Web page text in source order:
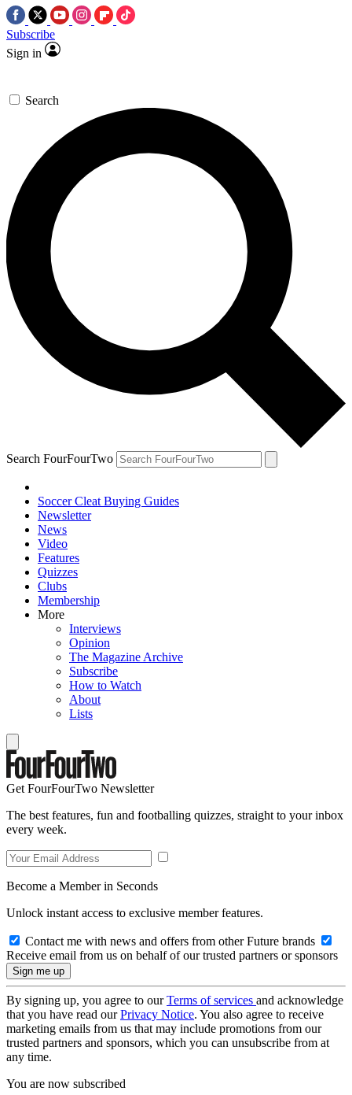
Subscribe
Sign in
Search
Search FourFourTwo
Soccer Cleat Buying Guides
Newsletter
News
Video
Features
Quizzes
Clubs
Membership
More
Interviews
Opinion
The Magazine Archive
Subscribe
How to Watch
About
Lists
Get FourFourTwo Newsletter
The best features, fun and footballing quizzes, straight to your inbox
every week.
Become a Member in Seconds
Unlock instant access to exclusive member features.
Contact me with news and offers from other Future brands
Receive email from us on behalf of our trusted partners or sponsors
By signing up, you agree to ourTerms of services and acknowledge
that you have read ourPrivacy Notice. You also agree to receive
marketing emails from us that may include promotions from our
trusted partners and sponsors, which you can unsubscribe from at
any time.
You are now subscribed